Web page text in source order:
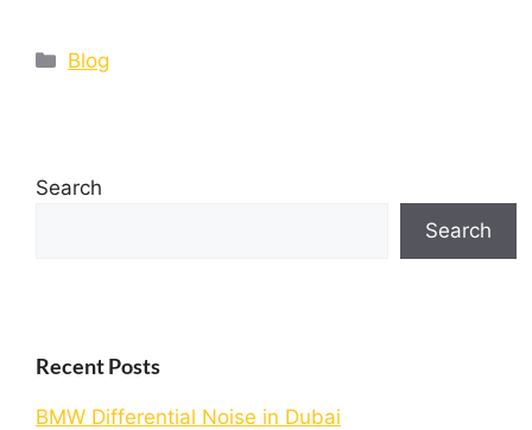
Blog
Search
Search
Recent Posts
BMW Differential Noise in Dubai